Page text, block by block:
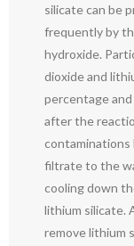
silicate can be
frequently by
hydroxide.
dioxide and
percentage
after the
filtrate to the
cooling down
lithium silicate.
remove lithium